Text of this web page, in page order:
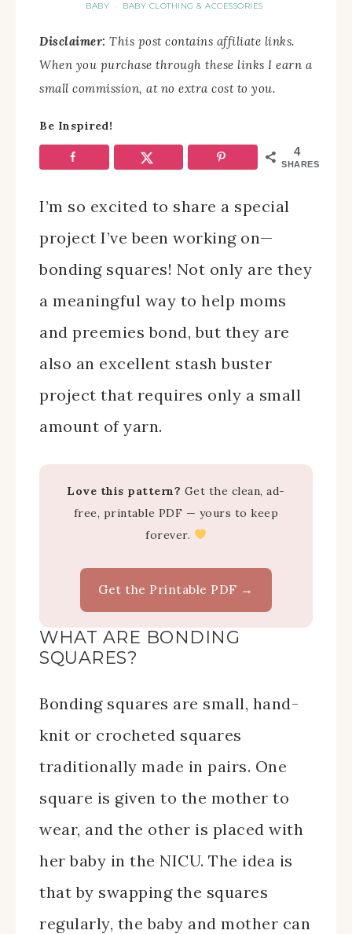
BABY · BABY CLOTHING & ACCESSORIES
Disclaimer: This post contains affiliate links.
When you purchase through these links I earn a
small commission, at no extra cost to you.
Be Inspired!
4
SHARES
I’m so excited to share a special
project I’ve been working on—
bonding squares! Not only are they
a meaningful way to help moms
and preemies bond, but they are
also an excellent stash buster
project that requires only a small
amount of yarn.
Love this pattern? Get the clean, ad-
free, printable PDF — yours to keep
forever.
Get the Printable PDF →
WHAT ARE BONDING
SQUARES?
Bonding squares are small, hand-
knit or crocheted squares
traditionally made in pairs. One
square is given to the mother to
wear, and the other is placed with
her baby in the NICU. The idea is
that by swapping the squares
regularly, the baby and mother can